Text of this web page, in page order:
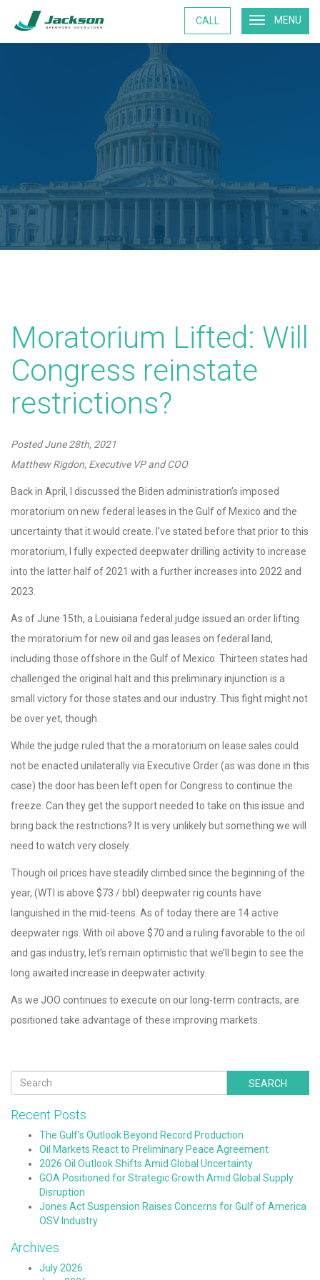
MENU
CALL
Moratorium Lifted: Will
Congress reinstate
restrictions?
PostedJune 28th, 2021
Matthew Rigdon, Executive VP and COO
Back in April, I discussed the Biden administration’s imposed
moratorium on new federal leases in the Gulf of Mexico and the
uncertainty that it would create. I’ve stated before that prior to this
moratorium, I fully expected deepwater drilling activity to increase
into the latter half of 2021 with a further increases into 2022 and
2023.
As of June 15th, a Louisiana federal judge issued an order lifting
the moratorium for new oil and gas leases on federal land,
including those offshore in the Gulf of Mexico. Thirteen states had
challenged the original halt and this preliminary injunction is a
small victory for those states and our industry. This fight might not
be over yet, though.
While the judge ruled that the a moratorium on lease sales could
not be enacted unilaterally via Executive Order (as was done in this
case) the door has been left open for Congress to continue the
freeze. Can they get the support needed to take on this issue and
bring back the restrictions? It is very unlikely but something we will
need to watch very closely.
Though oil prices have steadily climbed since the beginning of the
year, (WTI is above $73 / bbl) deepwater rig counts have
languished in the mid-teens. As of today there are 14 active
deepwater rigs. With oil above $70 and a ruling favorable to the oil
and gas industry, let’s remain optimistic that we’ll begin to see the
long awaited increase in deepwater activity.
As we JOO continues to execute on our long-term contracts, are
positioned take advantage of these improving markets.
SEARCH
Recent Posts
The Gulf’s Outlook Beyond Record Production
Oil Markets React to Preliminary Peace Agreement
2026 Oil Outlook Shifts Amid Global Uncertainty
GOA Positioned for Strategic Growth Amid Global Supply
Disruption
Jones Act Suspension Raises Concerns for Gulf of America
OSV Industry
Archives
July 2026